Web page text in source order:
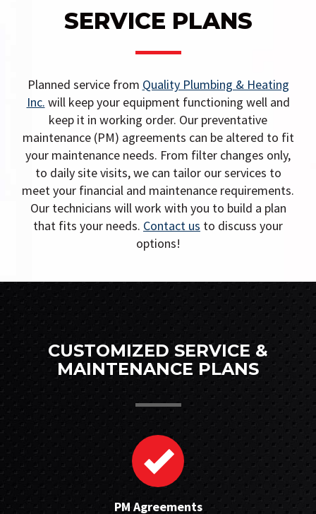
i
g
t
i
o
n
SERVICE PLANS
Planned service from Quality Plumbing & Heating
Inc. will keep your equipment functioning well and
keep it in working order. Our preventative
maintenance (PM) agreements can be altered to fit
your maintenance needs. From filter changes only,
to daily site visits, we can tailor our services to
meet your financial and maintenance requirements.
Our technicians will work with you to build a plan
that fits your needs. Contact us to discuss your
options!
CUSTOMIZED SERVICE &
MAINTENANCE PLANS
PM Agreements